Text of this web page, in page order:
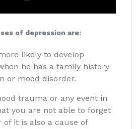
of depression are:
likely to develop
he has a family history
or mood disorder.
trauma or any event in
you are not able to forget
of it is also a cause of